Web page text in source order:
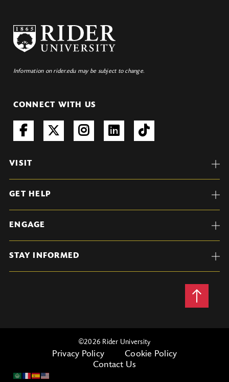
Information on rider.edu may be subject to change.
CONNECT WITH US
VISIT
GET HELP
ENGAGE
STAY INFORMED
Back
to
©2026 Rider University
Privacy Policy
Cookie Policy
Contact Us